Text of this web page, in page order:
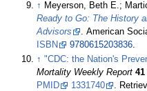
↑ Meyerson, Beth E.;
Ready to Go: The History
Advisors
. American
ISBN
9780615203836.
↑ "CDC: the Nation's
Mortality Weekly Report 41
PMID
1331740 .